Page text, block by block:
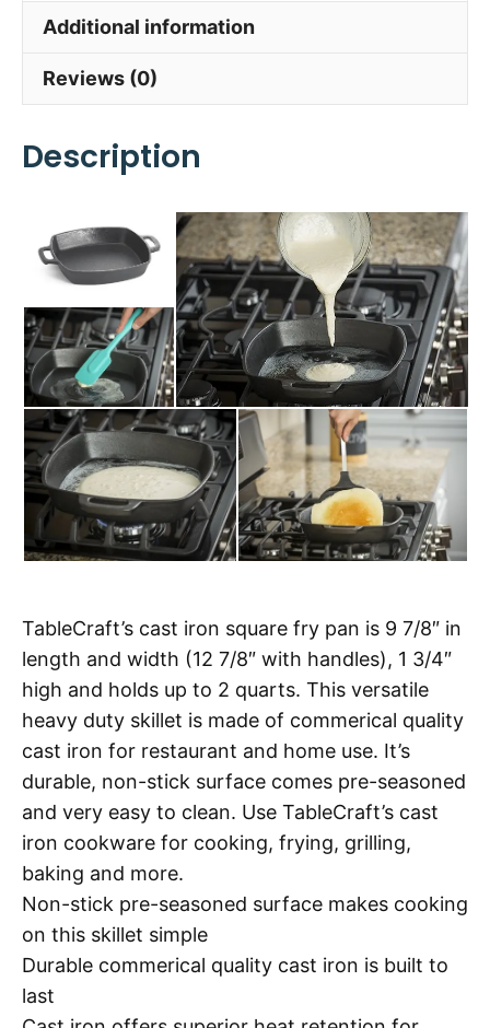
Additional information
Reviews (0)
Description
TableCraft’s cast iron square fry pan is 9 7/8″ in
length and width (12 7/8″ with handles), 1 3/4″
high and holds up to 2 quarts. This versatile
heavy duty skillet is made of commerical quality
cast iron for restaurant and home use. It’s
durable, non-stick surface comes pre-seasoned
and very easy to clean. Use TableCraft’s cast
iron cookware for cooking, frying, grilling,
baking and more.
Non-stick pre-seasoned surface makes cooking
on this skillet simple
Durable commerical quality cast iron is built to
last